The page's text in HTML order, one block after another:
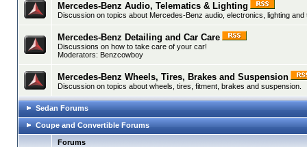
Mercedes-Benz Audio, Telematics & Lighting
Discussion on topics about Mercedes-Benz audio, electronics, lighting
Mercedes-Benz Detailing and Car Care
Discussions on how to take care of your car!
Moderators: Benzcowboy
Mercedes-Benz Wheels, Tires, Brakes and Suspension
Discussion on topics about wheels, tires, fitment, brakes and suspension.
Sedan Forums
Coupe and Convertible Forums
Forums